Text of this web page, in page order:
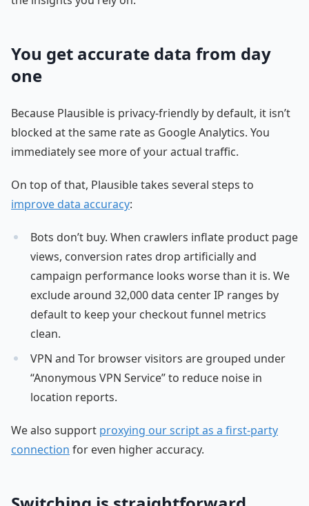
You get accurate data from day
one
Because Plausible is privacy-friendly by default, it isn’t
blocked at the same rate as Google Analytics. You
immediately see more of your actual traffic.
On top of that, Plausible takes several steps to
improve data accuracy:
Bots don’t buy. When crawlers inflate product page
views, conversion rates drop artificially and
campaign performance looks worse than it is. We
exclude around 32,000 data center IP ranges by
default to keep your checkout funnel metrics
clean.
VPN and Tor browser visitors are grouped under
“Anonymous VPN Service” to reduce noise in
location reports.
We also support proxying our script as a first-party
connection for even higher accuracy.